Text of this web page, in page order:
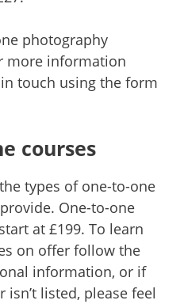
photography
more information
touch using the form
courses
types of one-to-one
One-to-one
at £199. To learn
on offer follow the
information, or if
isn’t listed, please feel